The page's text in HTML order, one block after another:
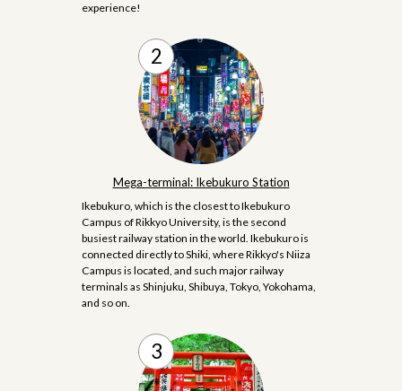
experience!
Mega-terminal: Ikebukuro Station
Ikebukuro, which is the closest to Ikebukuro
Campus of Rikkyo University, is the second
busiest railway station in the world. Ikebukuro is
connected directly to Shiki, where Rikkyo's Niiza
Campus is located, and such major railway
terminals as Shinjuku, Shibuya, Tokyo, Yokohama,
and so on.